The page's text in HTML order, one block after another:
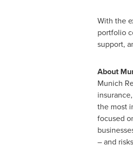
With the
portfolio
support,
About
Munich
the most
focused
– and